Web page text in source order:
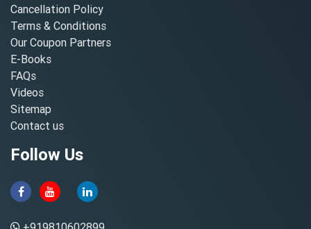
Cancellation Policy
Terms & Conditions
Our Coupon Partners
E-Books
FAQs
Videos
Sitemap
Contact us
Follow Us